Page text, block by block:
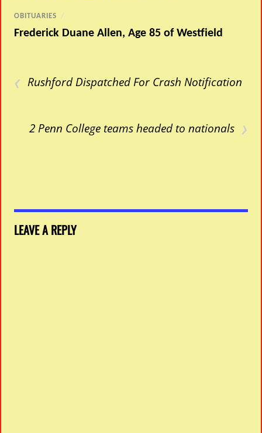
OBITUARIES /
Frederick Duane Allen, Age 85 of Westfield
‹ Rushford Dispatched For Crash Notification
›
2 Penn College teams headed to nationals
LEAVE A REPLY